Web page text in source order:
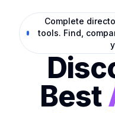
Complete
tools. Find,
Best